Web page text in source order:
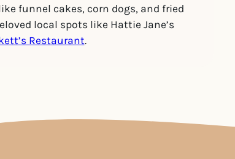
funnel cakes, corn dogs, and fried
local spots like Hattie Jane’s
Restaurant.